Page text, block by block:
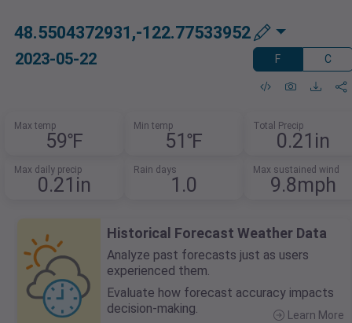
48.5504372931,-122.77533952
2023-05-22 F C
Max temp
59℉
Min temp
51℉
Total Precip
0.21in
Max daily precip
0.21in
Rain days
1.0
Max sustained wind
9.8mph
Historical Forecast Weather Data
Analyze past forecasts just as users
experienced them.
Evaluate how forecast accuracy impacts
decision-making.
Learn More